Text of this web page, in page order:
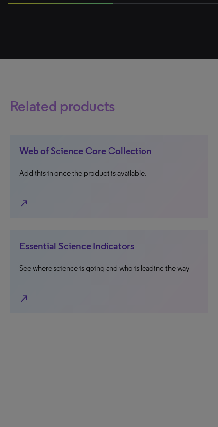
Related products
Web of Science Core Collection
Add this in once the product is available.
north_east
Essential Science Indicators
See where science is going and who is leading the way
north_east